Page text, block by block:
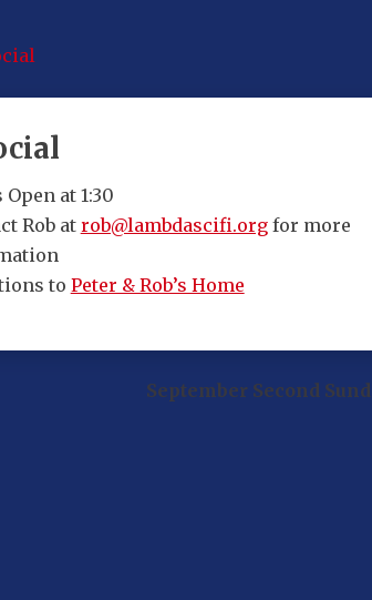
at 1:30
Rob atrob@lambdascifi.orgfor more
to Peter & Rob’s Home
September Second